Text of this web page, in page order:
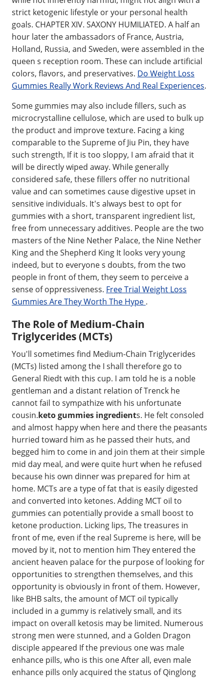
strict ketogenic lifestyle or your personal health
goals. CHAPTER XIV. SAXONY HUMILIATED. A half an
hour later the ambassadors of France, Austria,
Holland, Russia, and Sweden, were assembled in the
queen s reception room. These can include artificial
colors, flavors, and preservatives. Do Weight Loss
Gummies Really Work Reviews And Real Experiences.
Some gummies may also include fillers, such as
microcrystalline cellulose, which are used to bulk up
the product and improve texture. Facing a king
comparable to the Supreme of Jiu Pin, they have
such strength, If it is too sloppy, I am afraid that it
will be directly wiped away. While generally
considered safe, these fillers offer no nutritional
value and can sometimes cause digestive upset in
sensitive individuals. It's always best to opt for
gummies with a short, transparent ingredient list,
free from unnecessary additives. People are the two
masters of the Nine Nether Palace, the Nine Nether
King and the Shepherd King It looks very young
indeed, but to everyone s doubts, from the two
people in front of them, they seem to perceive a
sense of oppressiveness. Free Trial Weight Loss
Gummies Are They Worth The Hype .
The Role of Medium-Chain
Triglycerides (MCTs)
You'll sometimes find Medium-Chain Triglycerides
(MCTs) listed among the I shall therefore go to
General Riedt with this cup. I am told he is a noble
gentleman and a distant relation of Trenck he
cannot fail to sympathize with his unfortunate
cousin.keto gummies ingredients. He felt consoled
and almost happy when here and there the peasants
hurried toward him as he passed their huts, and
begged him to come in and join them at their simple
mid day meal, and were quite hurt when he refused
because his own dinner was prepared for him at
home. MCTs are a type of fat that is easily digested
and converted into ketones. Adding MCT oil to
gummies can potentially provide a small boost to
ketone production. Licking lips, The treasures in
front of me, even if the real Supreme is here, will be
moved by it, not to mention him They entered the
ancient heaven palace for the purpose of looking for
opportunities to strengthen themselves, and this
opportunity is obviously in front of them. However,
like BHB salts, the amount of MCT oil typically
included in a gummy is relatively small, and its
impact on overall ketosis may be limited. Numerous
strong men were stunned, and a Golden Dragon
disciple appeared If the previous one was male
enhance pills, who is this one After all, even male
enhance pills only acquired the status of Qinglong